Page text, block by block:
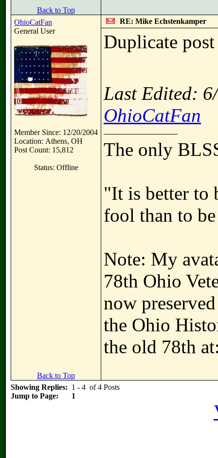
Back to Top
OhioCatFan
General User
Member Since: 12/20/2004
Location: Athens, OH
Post Count: 15,812
Status: Offline
RE: Mike Echstenkamper
Duplicate
Last Edited:
OhioCatFan
The only
"It is better to
fool than to
Note: My
78th Ohio
now
the Ohio
the old 78th
Back to Top
Showing Replies: 1 - 4 of 4 Posts
Jump to Page:
1